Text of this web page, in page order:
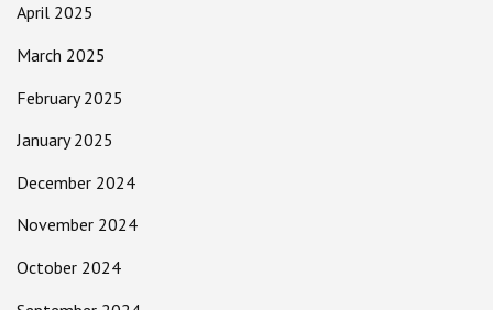
April 2025
March 2025
February 2025
January 2025
December 2024
November 2024
October 2024